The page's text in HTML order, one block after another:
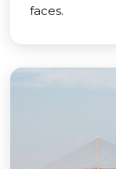
faces.